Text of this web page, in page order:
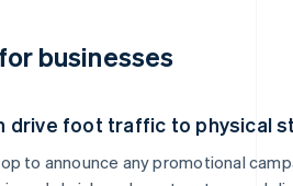
businesses
drive foot traffic to physical
to announce any promotional